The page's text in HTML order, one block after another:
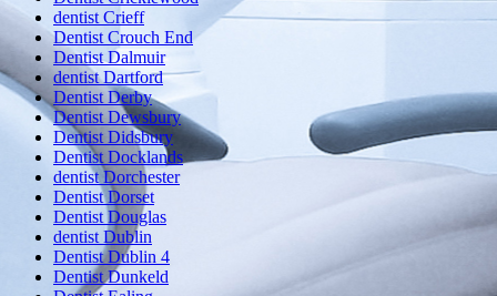
dentist Crieff
Dentist Crouch End
Dentist Dalmuir
dentist Dartford
Dentist Derby
Dentist Dewsbury
Dentist Didsbury
Dentist Docklands
dentist Dorchester
Dentist Dorset
Dentist Douglas
dentist Dublin
Dentist Dublin 4
Dentist Dunkeld